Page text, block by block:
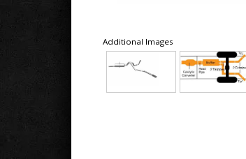
Additional Images